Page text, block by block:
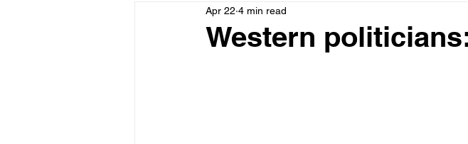
Western
Apr 22 4 min read